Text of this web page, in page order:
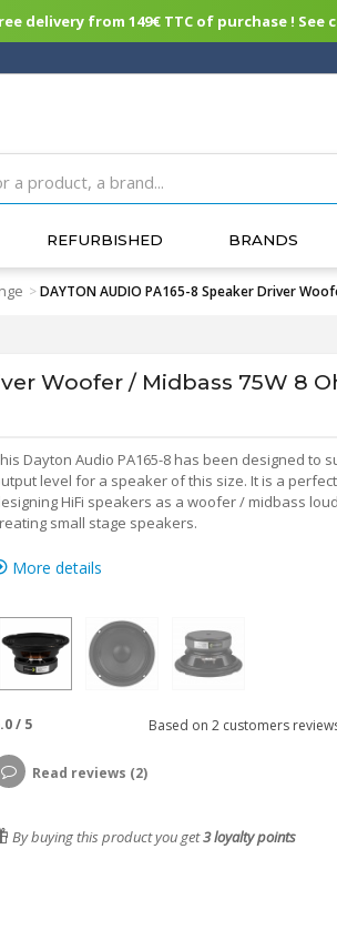
delivery from 149€ TTC of purchase !
REFURBISHED BRANDS
>DAYTON AUDIO PA165-8 Speaker Driver
Woofer / Midbass 75W 8
Dayton Audio PA165-8 has been designed to
level for a speaker of this size. It is a
HiFi speakers as a woofer / midbass
small stage speakers.
More details
/ 5 Based on 2customers
Read reviews (2)
By buying this product you get3loyalty points